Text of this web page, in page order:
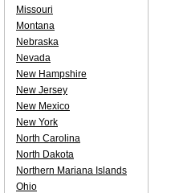
Missouri
Montana
Nebraska
Nevada
New Hampshire
New Jersey
New Mexico
New York
North Carolina
North Dakota
Northern Mariana Islands
Ohio